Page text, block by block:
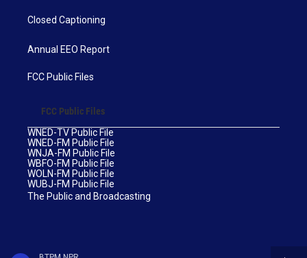
Closed Captioning
Annual EEO Report
FCC Public Files
FCC Public Files
WNED-TV Public File
WNED-FM Public File
WNJA-FM Public File
WBFO-FM Public File
WOLN-FM Public File
WUBJ-FM Public File
The Public and Broadcasting